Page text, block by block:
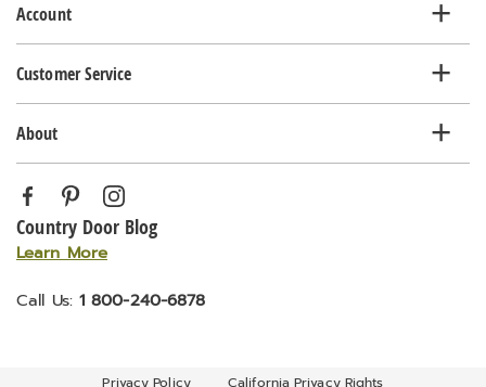
Account
Customer Service
About
Country Door Blog
Learn More
Call Us: 1 800-240-6878
Privacy Policy California Privacy Rights